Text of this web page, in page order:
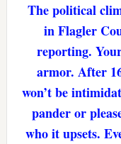
The political
in Flagler
reporting.
armor. After
won’t be
pander or
who it upsets.